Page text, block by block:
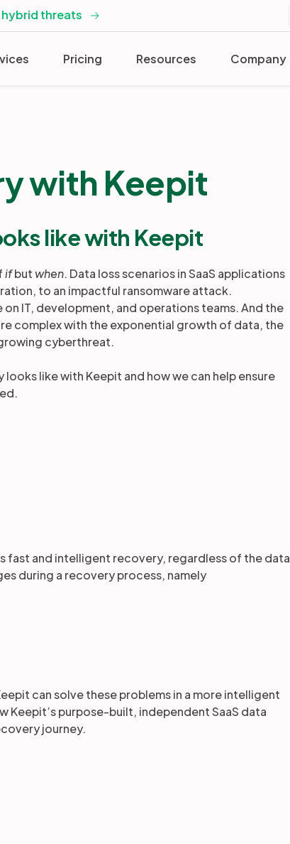
hybrid threats
Pricing Resources Company
with Keepit
like with Keepit
ifbutwhen. Data loss scenarios in SaaS applications
to an impactful ransomware attack.
IT, development, and operations teams. And the
complex with the exponential growth of data, the
cyberthreat.
like with Keepit and how we can help ensure
fast and intelligent recovery, regardless of the data
during a recovery process, namely
can solve these problems in a more intelligent
Keepit’s purpose-built, independent SaaS data
journey.